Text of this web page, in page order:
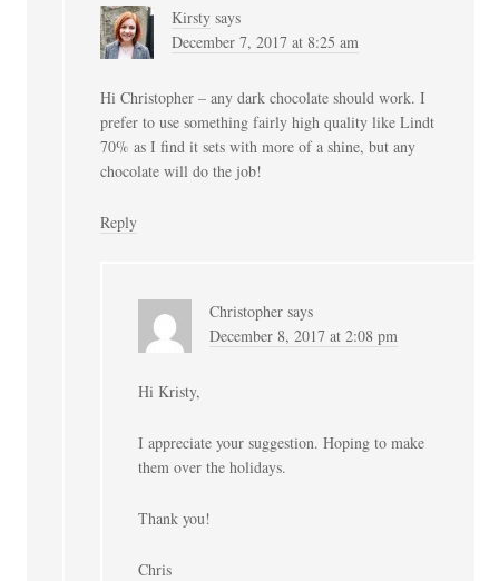
Kirsty says
December 7, 2017 at 8:25 am
Hi Christopher – any dark chocolate should work. I
prefer to use something fairly high quality like Lindt
70% as I find it sets with more of a shine, but any
chocolate will do the job!
Reply
Christopher says
December 8, 2017 at 2:08 pm
Hi Kristy,
I appreciate your suggestion. Hoping to make
them over the holidays.
Thank you!
Chris